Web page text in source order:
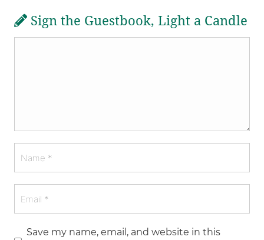
Sign the Guestbook, Light a Candle
Save my name, email, and website in this